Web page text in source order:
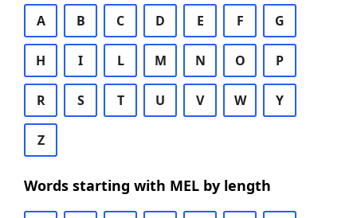
A B C D E F G
H I L M N O P
R S T U V W Y
Z
Words starting with MEL by length